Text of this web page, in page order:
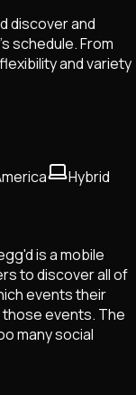
discover and
schedule. From
and variety
Hybrid
is a mobile
to discover all of
events their
events. The
many social